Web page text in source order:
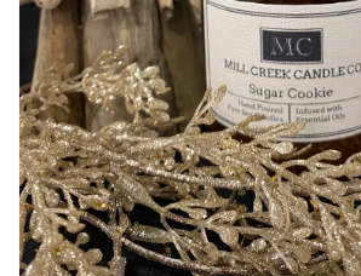
in
gallery
view